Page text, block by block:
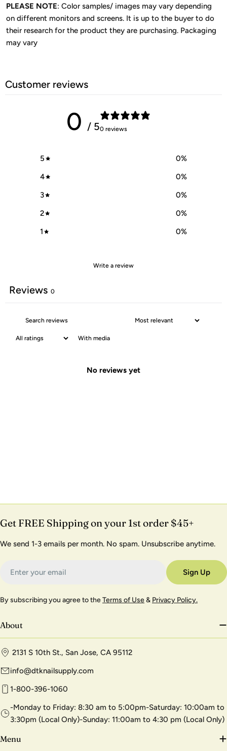
PLEASE NOTE: Color samples/ images may vary depending
on different monitors and screens. It is up to the buyer to do
their research for the product they are purchasing. Packaging
may vary
Customer reviews
0 / 50 reviews
5 0%
4
0%
3
0%
2
0%
1
0%
Write a review
Reviews 0
With media
No reviews yet
Get FREE Shipping on your 1st order $45+
We send 1-3 emails per month. No spam. Unsubscribe anytime.
Sign Up
By subscribing you agree to theTerms of Use& Privacy Policy.
About
2131 S 10th St., San Jose, CA 95112
info@dtknailsupply.com
1-800-396-1060
-Monday to Friday: 8:30 am to 5:00pm-Saturday: 10:00am to
3:30pm (Local Only)-Sunday: 11:00am to 4:30 pm (Local Only)
Menu